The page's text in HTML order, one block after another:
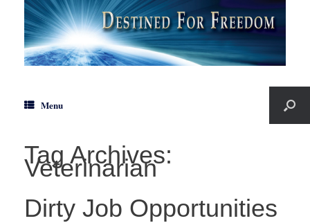
Menu
Tag Archives:
Veterinarian
Dirty Job Opportunities